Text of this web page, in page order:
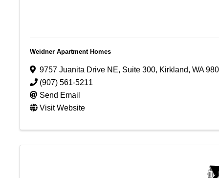
Weidner Apartment Homes
9757 Juanita Drive NE, Suite 300, Kirkland, WA
(907) 561-5211
Send Email
Visit Website